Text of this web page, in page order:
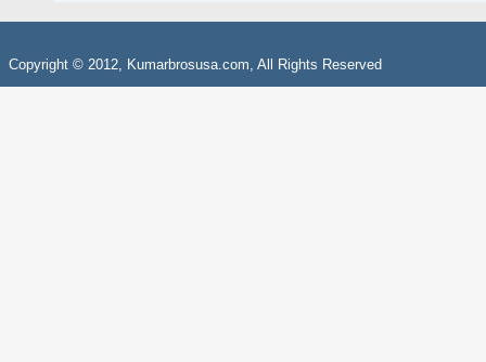
Copyright © 2012, Kumarbrosusa.com, All Rights Reserved